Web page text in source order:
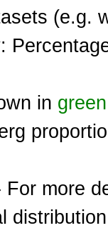
(e.g.
in green
For more